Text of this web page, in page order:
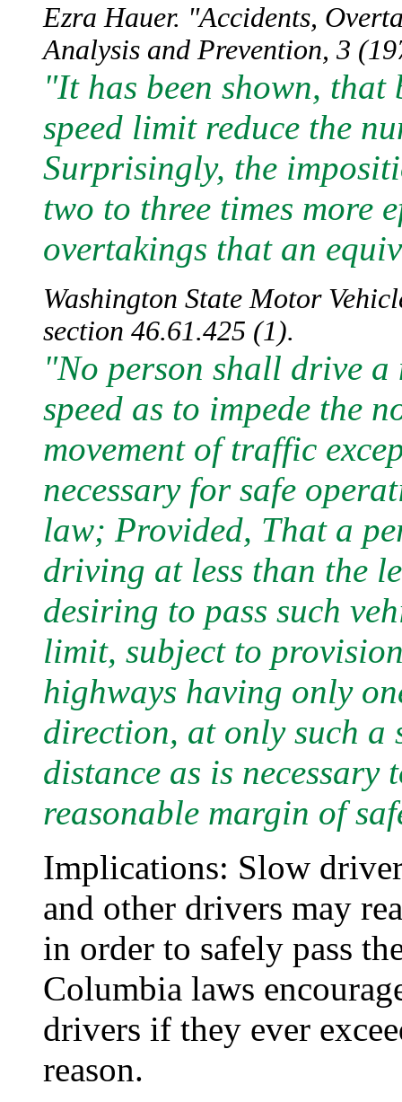
Ezra Hauer. "Accidents,
Analysis and Prevention, 3
"It has been shown,
speed limit reduce the
Surprisingly, the
two to three times more
overtakings that an
Washington State Motor
section 46.61.425 (1).
"No person shall drive
speed as to impede the
movement of traffic
necessary for safe
law; Provided, That a
driving at less than the
desiring to pass such
limit, subject to
highways having only
direction, at only such a
distance as is necessary
reasonable margin of
Implications: Slow
and other drivers may
in order to safely pass
Columbia laws
drivers if they ever
reason.